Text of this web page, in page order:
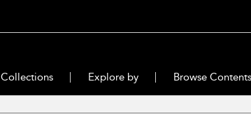
Collections Explore by Browse Contents